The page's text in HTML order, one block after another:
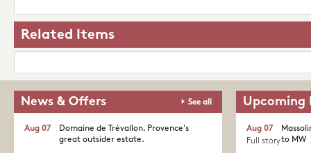
Related Items
News & Offers See all
Domaine de Trévallon. Provence's
great outsider estate.​
Aug 07
Upcoming
to MW
Aug 07
Full story